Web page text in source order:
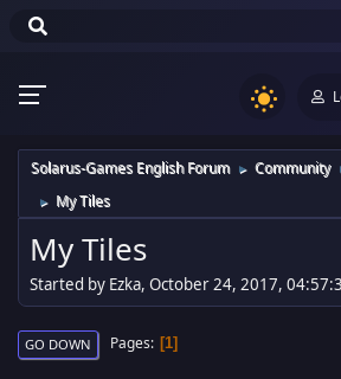
Solarus-Games English Forum ► Community
► My Tiles
My Tiles
Started by Ezka, October 24, 2017,
GO DOWN Pages 1